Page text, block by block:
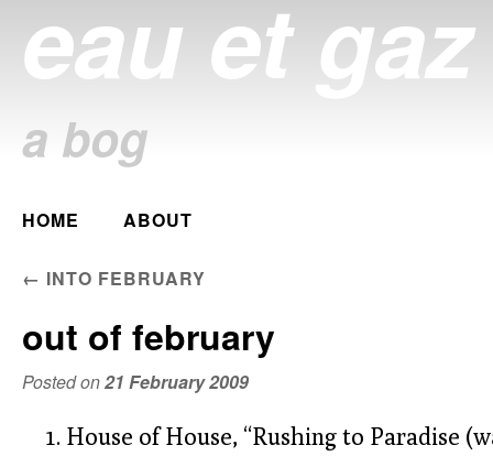
eau et gaz
a bog
Main menu
Skip
to
HOME ABOUT
POST NAVIGATION
← INTO FEBRUARY
out of february
Posted on21 February 2009
House of House, “Rushing to Paradise